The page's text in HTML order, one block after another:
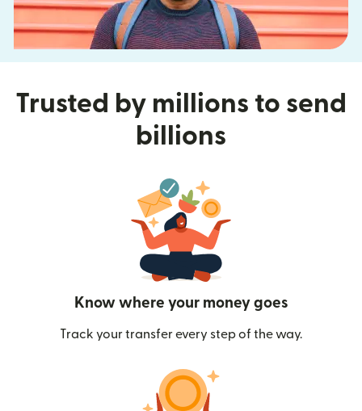
Trusted by millions to send
billions
Know where your money goes
Track your transfer every step of the way.